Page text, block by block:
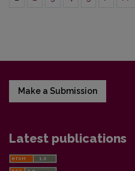
Make a Submission
Latest publications